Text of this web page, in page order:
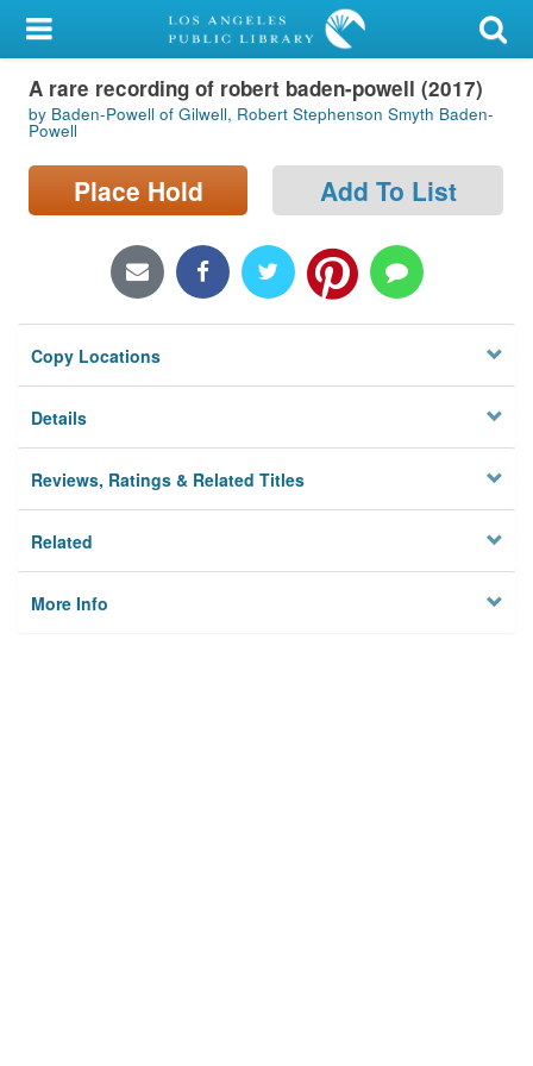
My Account
Library Card
Search
Locations/Hours (external
Privacy
A rare recording of robert baden-powell (2017)
by Baden-Powell of Gilwell, Robert Stephenson Smyth Baden-
Powell
Place Hold Add To List
Copy Locations
Details
Reviews, Ratings & Related Titles
Related
More Info